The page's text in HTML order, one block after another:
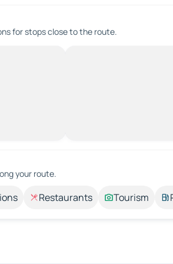
for stops close to the route.
your route.
Restaurants Tourism